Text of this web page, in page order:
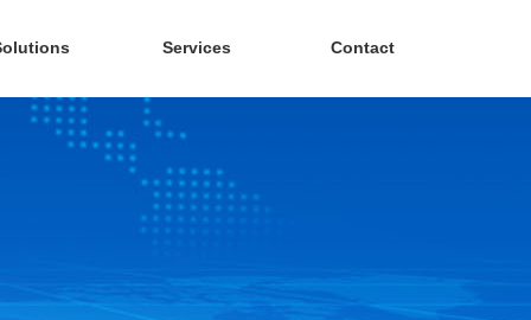
Services Contact